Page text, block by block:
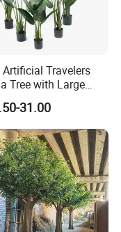
Artificial Travelers
Tree with Large
Leaves Home Office
31.00